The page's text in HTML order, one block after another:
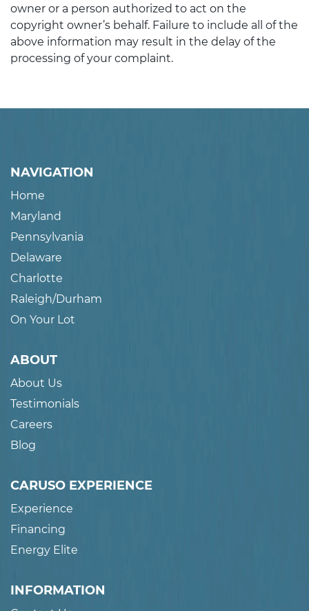
owner or a person authorized to act on the
copyright owner’s behalf. Failure to include all of the
above information may result in the delay of the
processing of your complaint.
NAVIGATION
Home
Maryland
Pennsylvania
Delaware
Charlotte
Raleigh/Durham
On Your Lot
ABOUT
About Us
Testimonials
Careers
Blog
CARUSO EXPERIENCE
Experience
Financing
Energy Elite
INFORMATION